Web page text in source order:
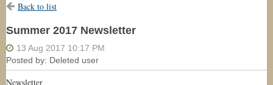
Back to list
Summer 2017 Newsletter
Newsletter